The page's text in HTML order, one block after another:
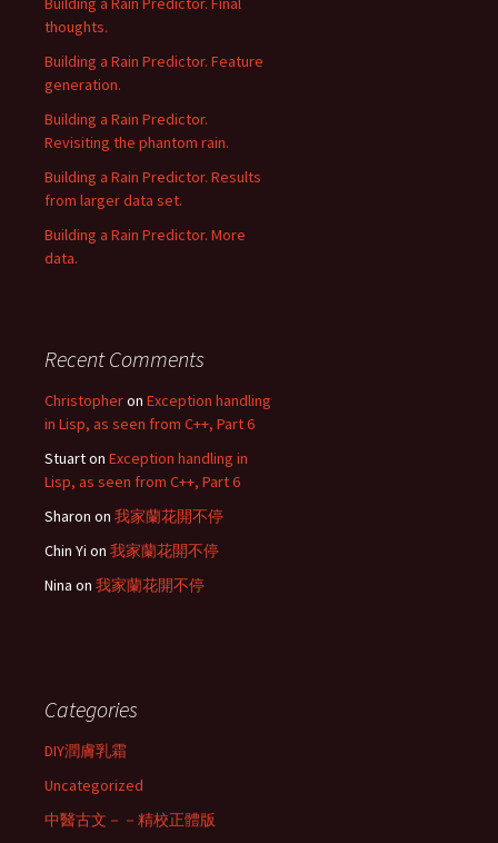
thoughts.
Building a Rain Predictor. Feature
generation.
Building a Rain Predictor.
Revisiting the phantom rain.
Building a Rain Predictor. Results
from larger data set.
Building a Rain Predictor. More
data.
Recent Comments
Christopheron Exception handling
in Lisp, as seen from C++, Part 6
Stuarton Exception handling in
Lisp, as seen from C++, Part 6
Sharon on 我家蘭花開不停
Chin Yi on 我家蘭花開不停
Nina on 我家蘭花開不停
Categories
DIY潤膚乳霜
Uncategorized
中醫古文－－精校正體版